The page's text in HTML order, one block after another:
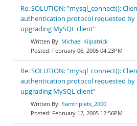
Re: SOLUTION: "mysql_connect():
authentication protocol requested by
upgrading MySQL client"
Michael Kilpatrick
February 06, 2005 04:23PM
Re: SOLUTION: "mysql_connect():
authentication protocol requested by
upgrading MySQL client"
flamtriplets_2000
February 12, 2005 12:56PM